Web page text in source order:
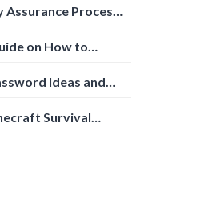
Assurance Process:
on How to
Ideas and
Survival